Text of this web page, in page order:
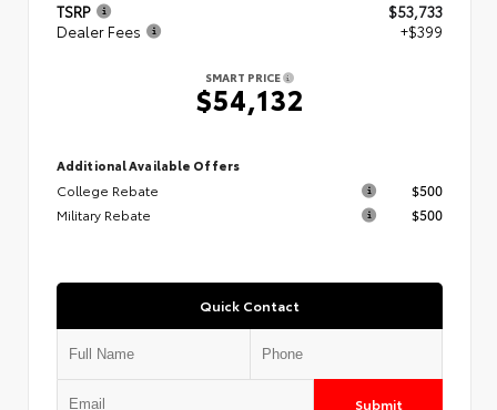
TSRP
$53,733
Dealer Fees
+$399
SMART PRICE
$54,132
Additional Available Offers
College Rebate
$500
Military Rebate
$500
Quick Contact
Submit